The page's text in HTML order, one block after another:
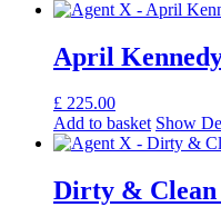
April
£ 225.00
Add to basket Show
Dirty &